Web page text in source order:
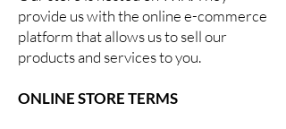
provide us with the online e-commerce
platform that allows us to sell our
products and services to you.
ONLINE STORE TERMS